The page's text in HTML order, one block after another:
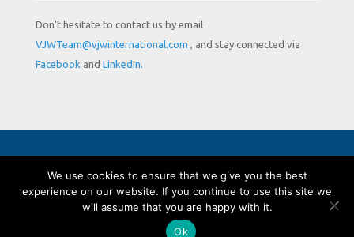
Don't hesitate to contact us by email
VJWTeam@vjwinternational.com , and stay connected via
Facebook and LinkedIn.
We use cookies to ensure that we give you the best
experience on our website. If you continue to use this site we
will assume that you are happy with it.
Ok